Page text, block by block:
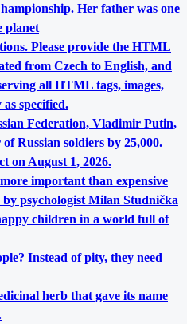
Her father was one
planet
Please provide the HTML
from Czech to English, and
all HTML tags, images,
specified.
Federation, Vladimir Putin,
Russian soldiers by 25,000.
on August 1, 2026.
important than expensive
psychologist Milan Studnička
children in a world full of
Instead of pity, they need
herb that gave its name